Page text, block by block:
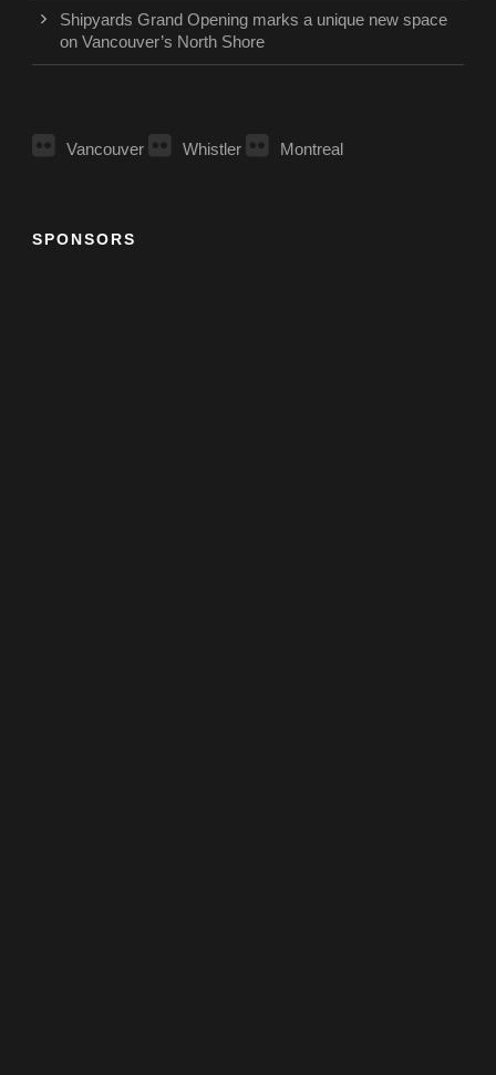
Shipyards Grand Opening marks a unique new space
on Vancouver’s North Shore
Vancouver Whistler Montreal
SPONSORS